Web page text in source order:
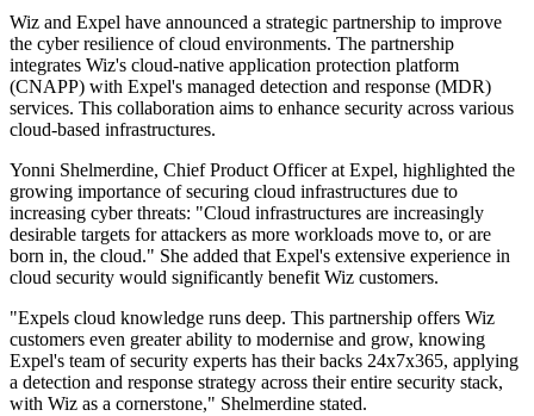
Wiz and Expel have announced a strategic partnership to improve
the cyber resilience of cloud environments. The partnership
integrates Wiz's cloud-native application protection platform
(CNAPP) with Expel's managed detection and response (MDR)
services. This collaboration aims to enhance security across various
cloud-based infrastructures.
Yonni Shelmerdine, Chief Product Officer at Expel, highlighted the
growing importance of securing cloud infrastructures due to
increasing cyber threats: "Cloud infrastructures are increasingly
desirable targets for attackers as more workloads move to, or are
born in, the cloud." She added that Expel's extensive experience in
cloud security would significantly benefit Wiz customers.
"Expels cloud knowledge runs deep. This partnership offers Wiz
customers even greater ability to modernise and grow, knowing
Expel's team of security experts has their backs 24x7x365, applying
a detection and response strategy across their entire security stack,
with Wiz as a cornerstone," Shelmerdine stated.